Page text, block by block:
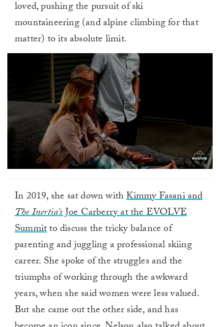
loved, pushing the pursuit of ski
mountaineering (and alpine climbing for that
matter) to its absolute limit.
In 2019, she sat down withKimmy Fasani and
The Inertia’sJoe Carberry at the EVOLVE
Summitto discuss the tricky balance of
parenting and juggling a professional skiing
career. She spoke of the struggles and the
triumphs of working through the awkward
years, when she said women were less valued.
But she came out the other side, and has